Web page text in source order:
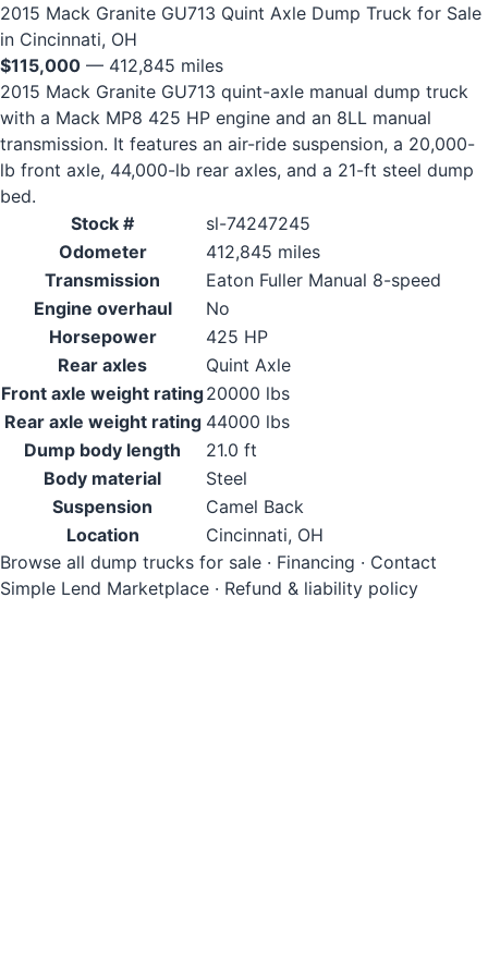
2015 Mack Granite GU713 Quint Axle Dump Truck for Sale
in Cincinnati, OH
$115,000 — 412,845 miles
2015 Mack Granite GU713 quint-axle manual dump truck
with a Mack MP8 425 HP engine and an 8LL manual
transmission. It features an air-ride suspension, a 20,000-
lb front axle, 44,000-lb rear axles, and a 21-ft steel dump
bed.
Stock #
sl-74247245
Odometer
412,845 miles
Transmission
Eaton Fuller Manual 8-speed
Engine overhaul
No
Horsepower
425 HP
Rear axles
Quint Axle
Front axle weight rating20000 lbs
Rear axle weight rating 44000 lbs
Dump body length
21.0 ft
Body material
Steel
Suspension
Camel Back
Location
Cincinnati, OH
Browse all dump trucks for sale · Financing · Contact
Simple Lend Marketplace · Refund & liability policy